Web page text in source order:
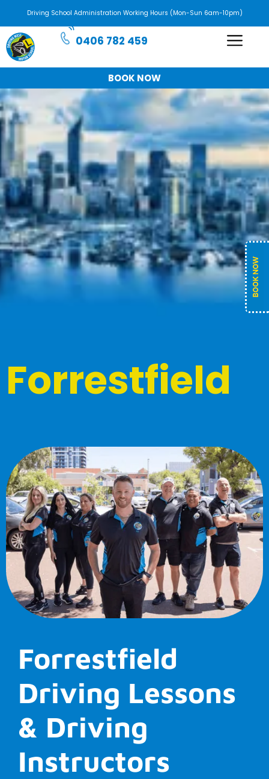
Driving School Administration Working Hours (Mon-Sun 6am-10pm)
0406 782 459
BOOK NOW
Forrestfield
Forrestfield
Driving Lessons
& Driving
Instructors